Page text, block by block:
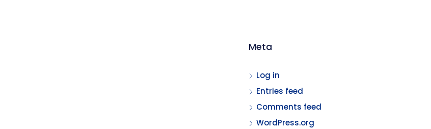
Meta
Log in
Entries feed
Comments feed
WordPress.org